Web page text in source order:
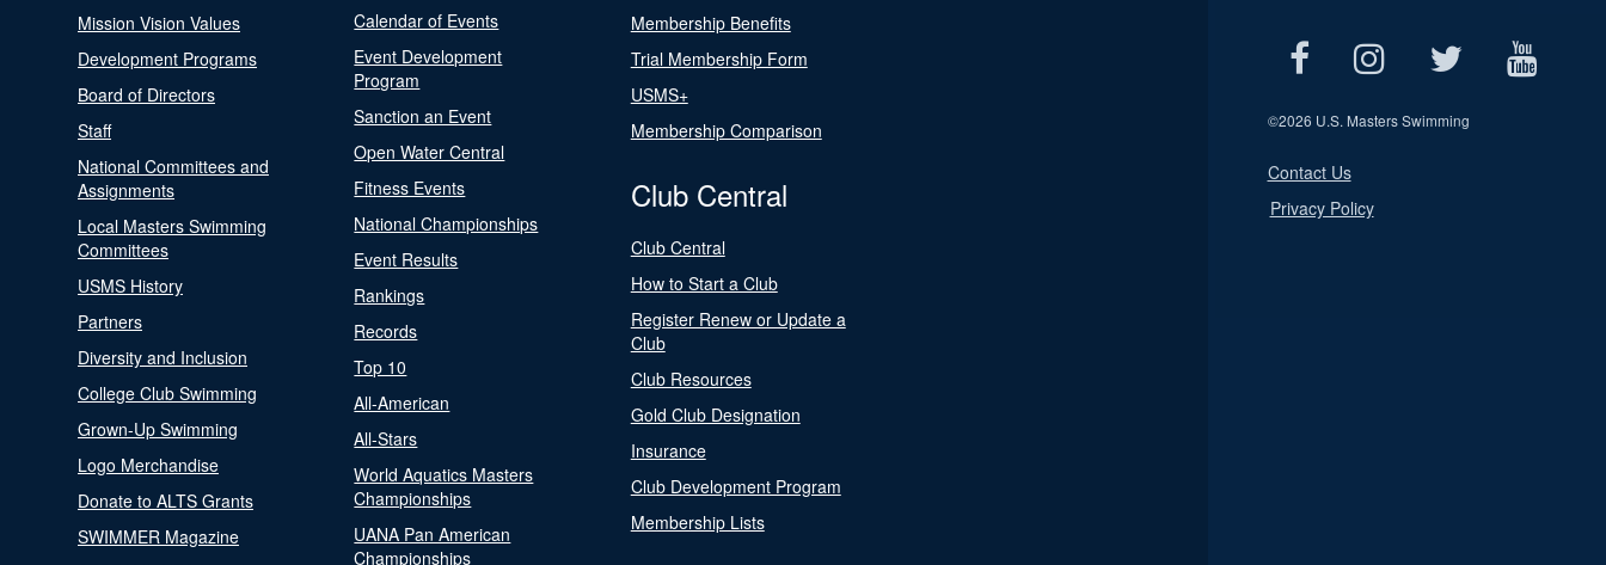
Mission Vision Values
Development Programs
Board of Directors
Staff
National Committees and
Assignments
Local Masters Swimming
Committees
USMS History
Partners
Diversity and Inclusion
College Club Swimming
Grown-Up Swimming
Logo Merchandise
Donate to ALTS Grants
SWIMMER Magazine
Calendar of Events
Event Development
Program
Sanction an Event
Open Water Central
Fitness Events
National Championships
Event Results
Rankings
Records
Top 10
All-American
All-Stars
World Aquatics Masters
Championships
UANA Pan American
Championships
Membership Benefits
Trial Membership Form
USMS+
Membership Comparison
Club Central
Club Central
How to Start a Club
Register Renew or Update a
Club
Club Resources
Gold Club Designation
Insurance
Club Development Program
Membership Lists
©2026 U.S. Masters Swimming
Contact Us
Privacy Policy